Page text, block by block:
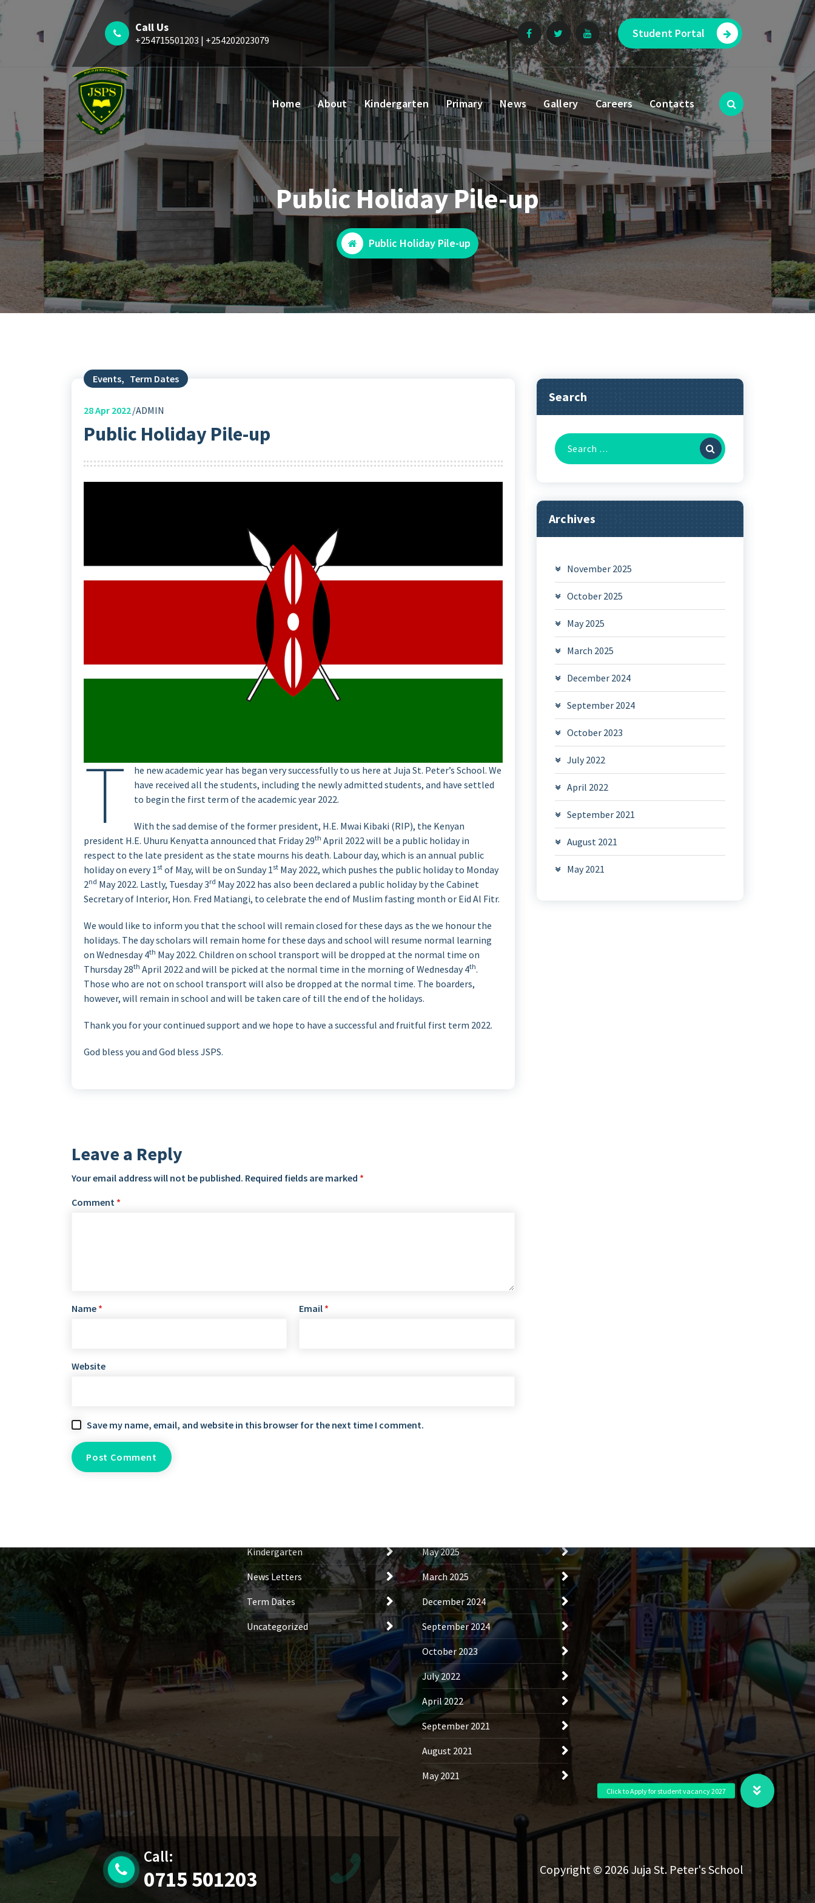
Call Us
+254715501203 | +254202023079 Student Portal
Whatever is Excellent
Home About Kindergarten Primary News Gallery Careers Contacts
Public Holiday Pile-up
Public Holiday Pile-up
Events, Term Dates
28Apr 2022 ADMIN
Public Holiday Pile-up
T
he new academic year has began very successfully to us here at Juja St. Peter’s School. We
have received all the students, including the newly admitted students, and have settled
to begin the first term of the academic year 2022.
With the sad demise of the former president, H.E. Mwai Kibaki (RIP), the Kenyan
president H.E. Uhuru Kenyatta announced that Friday 29th April 2022 will be a public holiday in
respect to the late president as the state mourns his death. Labour day, which is an annual public
holiday on every 1 st of May, will be on Sunday 1 st May 2022, which pushes the public holiday to Monday
2nd May 2022. Lastly, Tuesday 3rd May 2022 has also been declared a public holiday by the Cabinet
Secretary of Interior, Hon. Fred Matiangi, to celebrate the end of Muslim fasting month or Eid Al Fitr.
We would like to inform you that the school will remain closed for these days as the we honour the
holidays. The day scholars will remain home for these days and school will resume normal learning
on Wednesday 4th May 2022. Children on school transport will be dropped at the normal time on
Thursday 28th April 2022 and will be picked at the normal time in the morning of Wednesday 4th.
Those who are not on school transport will also be dropped at the normal time. The boarders,
however, will remain in school and will be taken care of till the end of the holidays.
Thank you for your continued support and we hope to have a successful and fruitful first term 2022.
God bless you and God bless JSPS.
Leave a Reply
Your email address will not be published. Required fields are marked *
Comment *
Name * Email *
Website
Save my name, email, and website in this browser for the next time I comment.
Search
Archives
November 2025
October 2025
May 2025
March 2025
December 2024
September 2024
October 2023
July 2022
April 2022
September 2021
August 2021
May 2021
Kindergarten
News Letters
Term Dates
Uncategorized
May 2025
March 2025
December 2024
September 2024
October 2023
July 2022
April 2022
September 2021
August 2021
May 2021
Call:
0715 501203 Copyright © 2026 Juja St. Peter's School